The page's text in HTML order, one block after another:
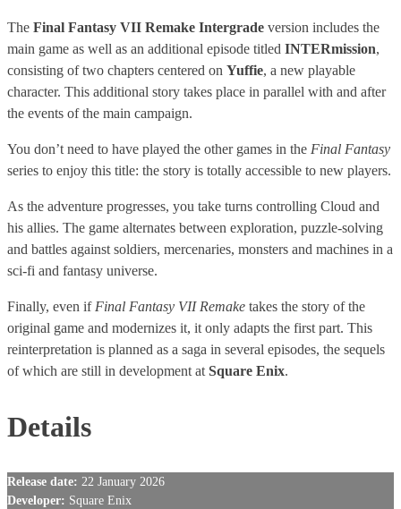
The Final Fantasy VII Remake Intergrade version includes the
main game as well as an additional episode titled INTERmission,
consisting of two chapters centered on Yuffie, a new playable
character. This additional story takes place in parallel with and after
the events of the main campaign.
You don’t need to have played the other games in the Final Fantasy
series to enjoy this title: the story is totally accessible to new players.
As the adventure progresses, you take turns controlling Cloud and
his allies. The game alternates between exploration, puzzle-solving
and battles against soldiers, mercenaries, monsters and machines in a
sci-fi and fantasy universe.
Finally, even if Final Fantasy VII Remake takes the story of the
original game and modernizes it, it only adapts the first part. This
reinterpretation is planned as a saga in several episodes, the sequels
of which are still in development at Square Enix.
Details
Release date: 22 January 2026
Developer: Square Enix